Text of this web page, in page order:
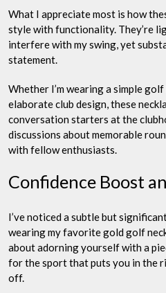
What I appreciate most is how
style with functionality. They’re
interfere with my swing, yet
statement.
Whether I’m wearing a simple
elaborate club design, these
conversation starters at the
discussions about memorable
with fellow enthusiasts.
Confidence Boost
I’ve noticed a subtle but
wearing my favorite gold golf
about adorning yourself with a
for the sport that puts you in the
off.